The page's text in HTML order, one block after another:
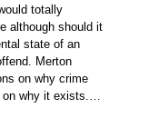
totally
although should it
state of an
Merton
on why crime
on why it exists.…